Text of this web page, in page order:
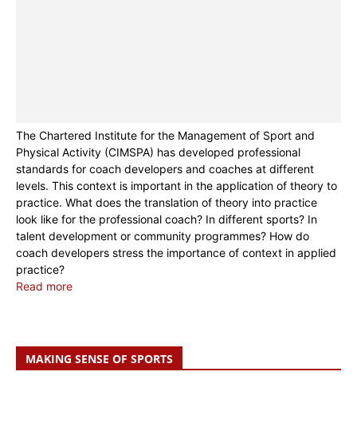
The Chartered Institute for the Management of Sport and
Physical Activity (CIMSPA) has developed professional
standards for coach developers and coaches at different
levels. This context is important in the application of theory to
practice. What does the translation of theory into practice
look like for the professional coach? In different sports? In
talent development or community programmes? How do
coach developers stress the importance of context in applied
practice?
Read more
MAKING SENSE OF SPORTS